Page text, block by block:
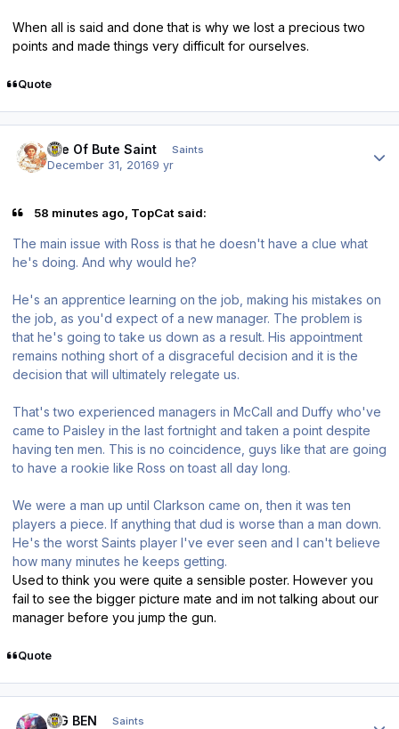
When all is said and done that is why we lost a precious two
points and made things very difficult for ourselves.
Quote
Isle Of Bute Saint Saints
December 31, 20169 yr
58 minutes ago, TopCat said:
The main issue with Ross is that he doesn't have a clue what
he's doing. And why would he?
He's an apprentice learning on the job, making his mistakes on
the job, as you'd expect of a new manager. The problem is
that he's going to take us down as a result. His appointment
remains nothing short of a disgraceful decision and it is the
decision that will ultimately relegate us.
That's two experienced managers in McCall and Duffy who've
came to Paisley in the last fortnight and taken a point despite
having ten men. This is no coincidence, guys like that are going
to have a rookie like Ross on toast all day long.
We were a man up until Clarkson came on, then it was ten
players a piece. If anything that dud is worse than a man down.
He's the worst Saints player I've ever seen and I can't believe
how many minutes he keeps getting.
Used to think you were quite a sensible poster. However you
fail to see the bigger picture mate and im not talking about our
manager before you jump the gun.
Quote
BIG BEN Saints